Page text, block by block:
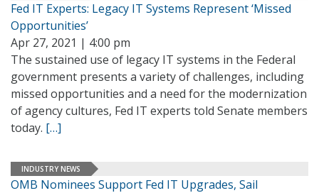
Fed IT Experts: Legacy IT Systems Represent ‘Missed
Opportunities’
Apr 27, 2021 | 4:00 pm
The sustained use of legacy IT systems in the Federal
government presents a variety of challenges, including
missed opportunities and a need for the modernization
of agency cultures, Fed IT experts told Senate members
today. […]
INDUSTRY NEWS
OMB Nominees Support Fed IT Upgrades, Sail